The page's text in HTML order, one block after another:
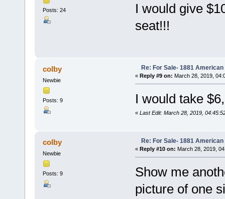
Posts: 24
I would give
seat!!!
colby
Newbie
Posts: 9
Re: For Sale- 1881 American
« Reply #9 on: March 28, 2019,
I would take
« Last Edit: March 28, 2019,
colby
Newbie
Posts: 9
Re: For Sale- 1881 American
« Reply #10 on: March 28, 2019,
Show me
picture of one